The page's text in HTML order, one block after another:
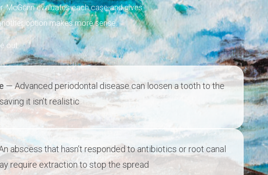
evaluates each case and gives
option makes more sense.
out:
— Advanced periodontal disease can loosen a tooth to the
it isn’t realistic
abscess that hasn’t responded to antibiotics or root canal
require extraction to stop the spread